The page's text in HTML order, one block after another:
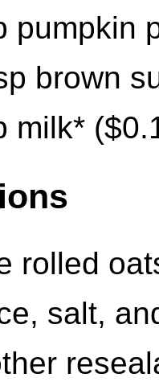
pumpkin
brown
milk*
rolled
salt,